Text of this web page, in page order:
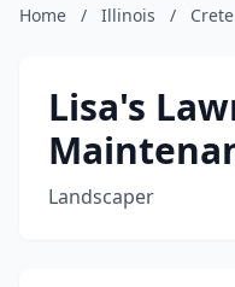
Home / Illinois / Crete
Lisa's
Landscaper